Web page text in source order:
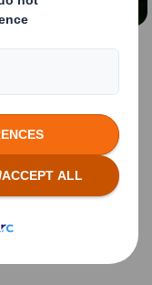
and
across all
achieved
cases, ahead